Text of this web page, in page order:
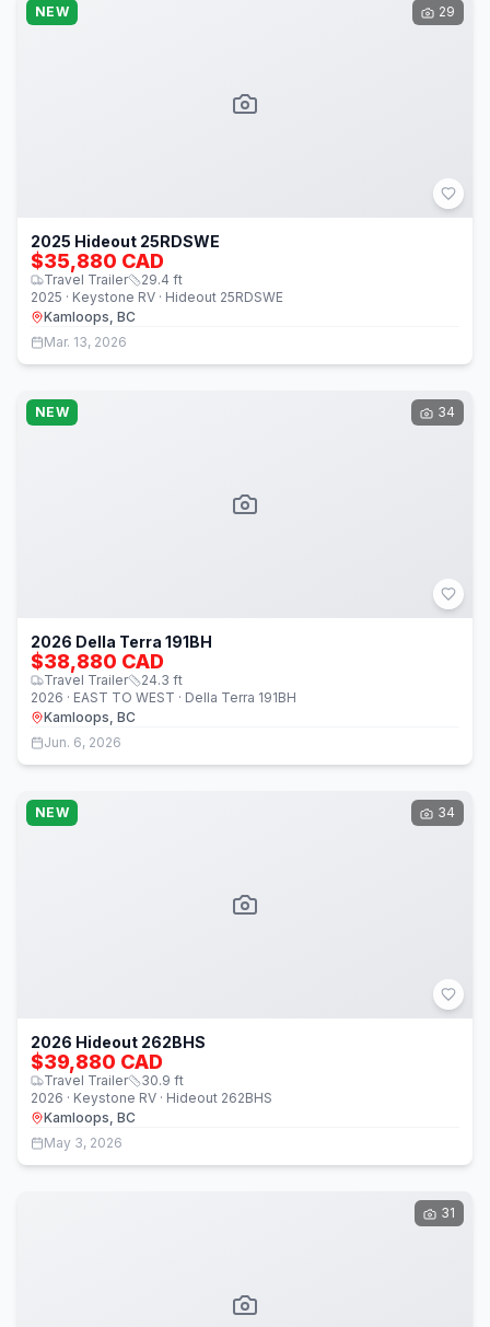
NEW 29
2025 Hideout 25RDSWE
$35,880 CAD
Travel Trailer 29.4 ft
2025 · Keystone RV · Hideout 25RDSWE
Kamloops, BC
Mar. 13, 2026
NEW 34
2026 Della Terra 191BH
$38,880 CAD
Travel Trailer 24.3 ft
2026 · EAST TO WEST · Della Terra 191BH
Kamloops, BC
Jun. 6, 2026
NEW 34
2026 Hideout 262BHS
$39,880 CAD
Travel Trailer 30.9 ft
2026 · Keystone RV · Hideout 262BHS
Kamloops, BC
May 3, 2026
31